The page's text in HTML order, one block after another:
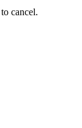
to cancel.